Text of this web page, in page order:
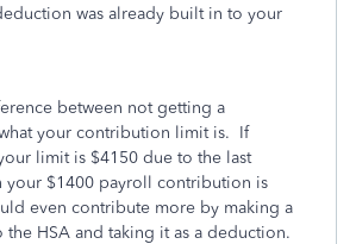
was already built in to your
between not getting a
your contribution limit is. If
limit is $4150 due to the last
your $1400 payroll contribution is
even contribute more by making a
HSA and taking it as a deduction.